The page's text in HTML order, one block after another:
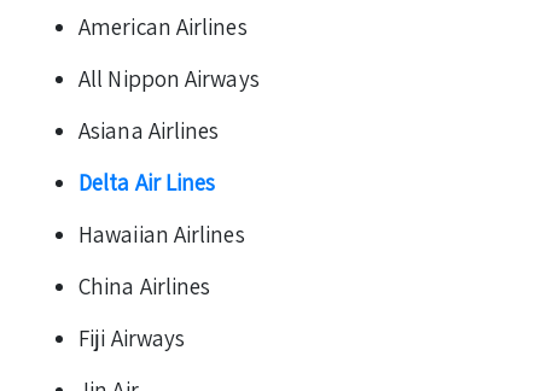
American Airlines
All Nippon Airways
Asiana Airlines
Delta Air Lines
Hawaiian Airlines
China Airlines
Fiji Airways